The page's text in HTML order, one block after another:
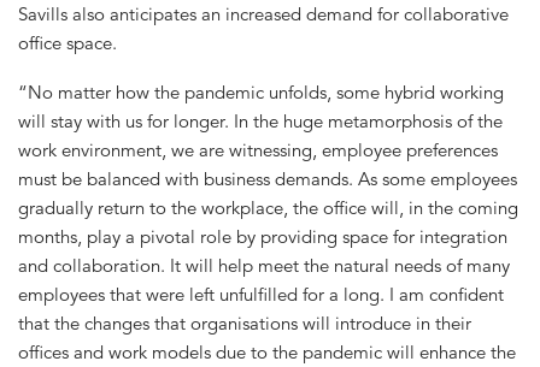
Savills also anticipates an increased demand for collaborative
office space.
“No matter how the pandemic unfolds, some hybrid working
will stay with us for longer. In the huge metamorphosis of the
work environment, we are witnessing, employee preferences
must be balanced with business demands. As some employees
gradually return to the workplace, the office will, in the coming
months, play a pivotal role by providing space for integration
and collaboration. It will help meet the natural needs of many
employees that were left unfulfilled for a long. I am confident
that the changes that organisations will introduce in their
offices and work models due to the pandemic will enhance the